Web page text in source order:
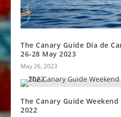
The Canary Guide Día de
26-28 May 2023
May 26, 2023
The Canary Guide
2022